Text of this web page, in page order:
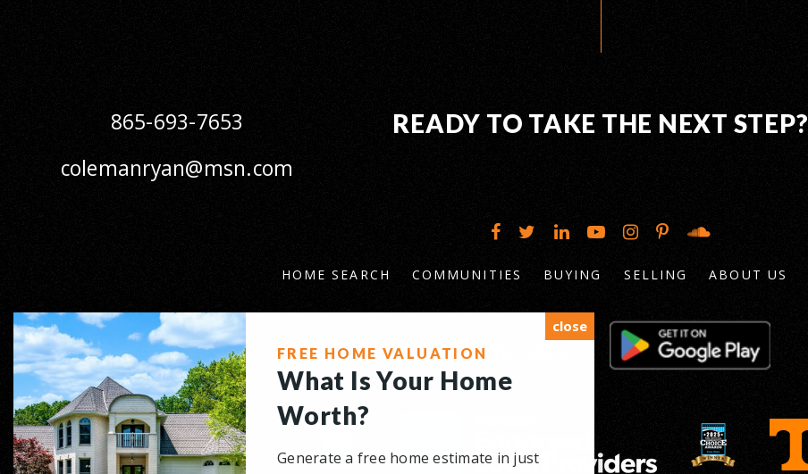
865-693-7653
colemanryan@msn.com
READY TO TAKE THE NEXT STEP?
HOME SEARCH COMMUNITIES BUYING SELLING ABOUT US
close
FREE HOME VALUATION
What Is Your Home
Worth?
Generate a free home estimate in just